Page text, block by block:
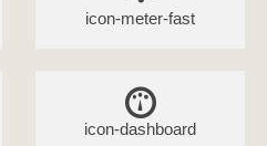
icon-meter-fast
icon-dashboard